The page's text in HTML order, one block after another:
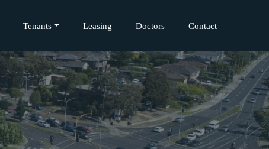
Tenants Leasing Doctors Contact